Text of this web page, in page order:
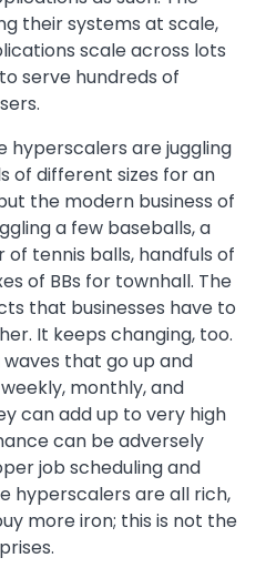
their systems at scale,
scale across lots
serve hundreds of
hyperscalers are juggling
of different sizes for an
the modern business of
a few baseballs, a
tennis balls, handfuls of
of BBs for townhall. The
that businesses have to
It keeps changing, too.
that go up and
monthly, and
can add up to very high
can be adversely
job scheduling and
hyperscalers are all rich,
more iron; this is not the